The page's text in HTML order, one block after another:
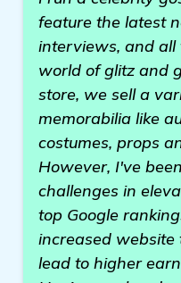
feature the latest
interviews, and
world of glitz and
store, we sell a
memorabilia like
costumes, props
However, I've
challenges in
top Google
increased
lead to higher